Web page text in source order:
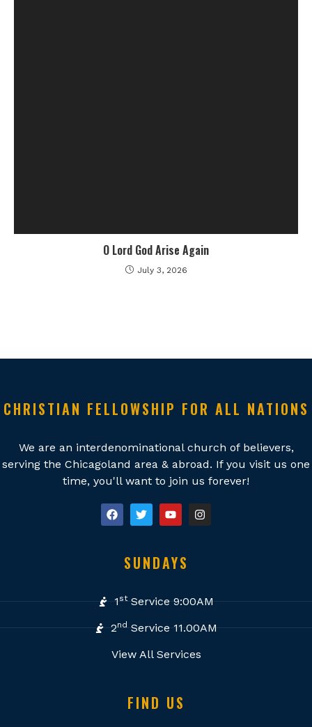
O Lord God Arise Again
July 3, 2026
CHRISTIAN FELLOWSHIP FOR ALL NATIONS
We are an interdenominational church of believers,
serving the Chicagoland area & abroad. If you visit us one
time, you'll want to join us forever!
SUNDAYS
1stService 9:00AM
2nd Service 11.00AM
View All Services
FIND US